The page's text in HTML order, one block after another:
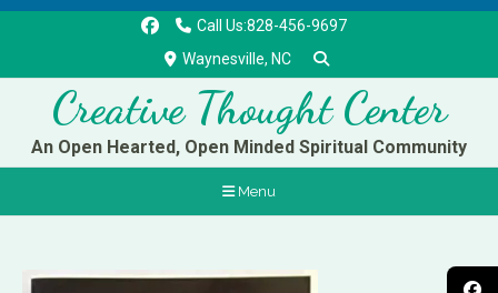
Call Us:828-456-9697
Waynesville, NC
Creative Thought Center
An Open Hearted, Open Minded Spiritual Community
Menu